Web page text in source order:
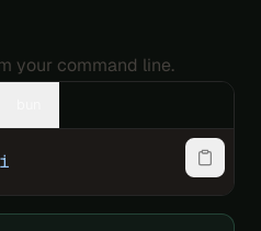
your command line.